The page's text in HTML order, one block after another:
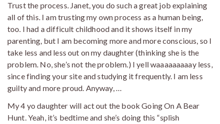
Trust the process. Janet, you do such a great job explaining
all of this. I am trusting my own process as a human being,
too. I had a difficult childhood and it shows itself in my
parenting, but I am becoming more and more conscious, so I
take less and less out on my daughter (thinking she is the
problem. No, she’s not the problem.) I yell waaaaaaaaay less,
since finding your site and studying it frequently. I am less
guilty and more proud. Anyway, …
My 4 yo daughter will act out the book Going On A Bear
Hunt. Yeah, it’s bedtime and she’s doing this “splish